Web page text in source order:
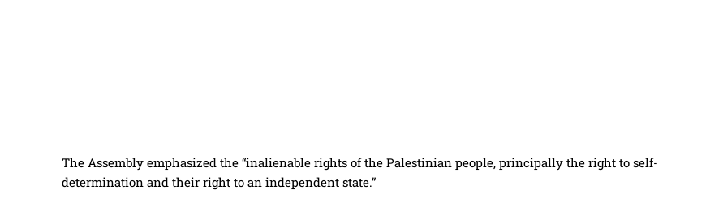
The Assembly emphasized the “inalienable rights of the Palestinian people, principally the right to self-
determination and their right to an independent state.”